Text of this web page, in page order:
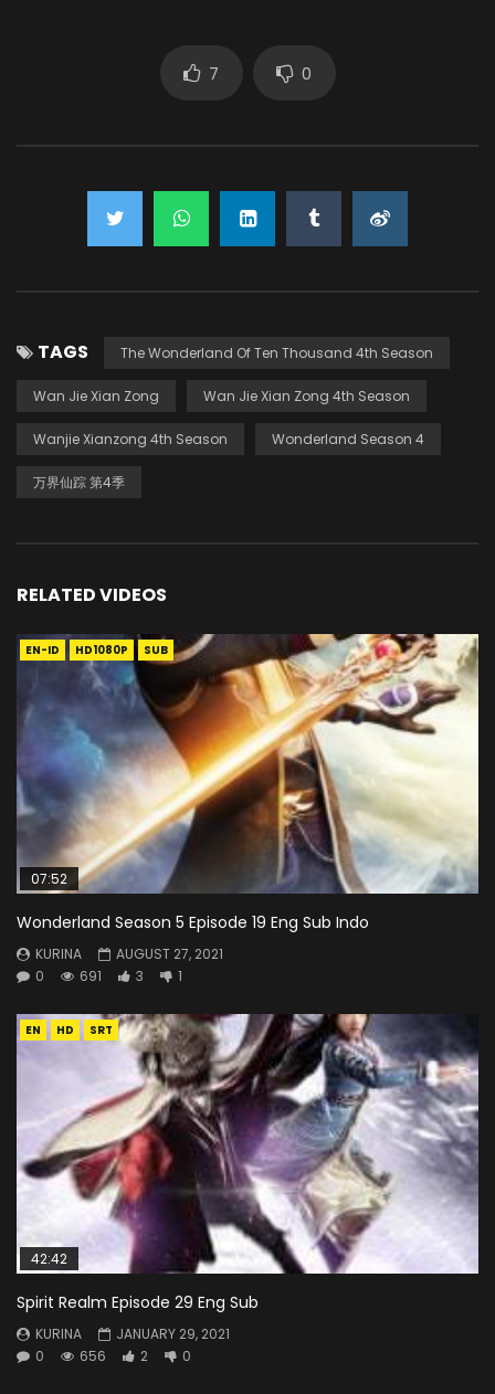
7 0
TAGS The Wonderland Of Ten Thousand 4th Season
Wan Jie Xian Zong Wan Jie Xian Zong 4th Season
Wanjie Xianzong 4th Season Wonderland Season 4
万界仙踪 第4季
RELATED VIDEOS
EN-ID HD1080P SUB
07:52
Wonderland Season 5 Episode 19 Eng Sub Indo
KURINA
AUGUST 27, 2021
0
691 3 1
EN HD SRT
42:42
Spirit Realm Episode 29 Eng Sub
KURINA
JANUARY 29, 2021
0
656 2 0